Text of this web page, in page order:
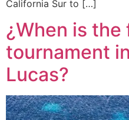
California Sur to […]
¿When is the
tournament
Lucas?